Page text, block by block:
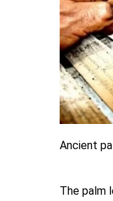
Ancient
The palm